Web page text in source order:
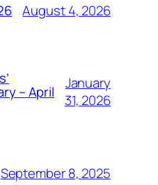
August 4, 2026
– April
January
31, 2026
September 8, 2025